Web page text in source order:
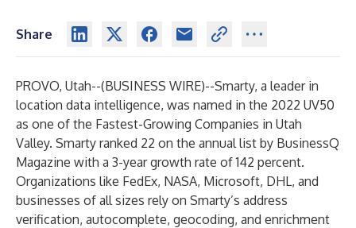
Share
PROVO, Utah--(BUSINESS WIRE)--Smarty, a leader in
location data intelligence, was named in the 2022 UV50
as one of the Fastest-Growing Companies in Utah
Valley. Smarty ranked 22 on the annual list by BusinessQ
Magazine with a 3-year growth rate of 142 percent.
Organizations like FedEx, NASA, Microsoft, DHL, and
businesses of all sizes rely on Smarty’s address
verification, autocomplete, geocoding, and enrichment